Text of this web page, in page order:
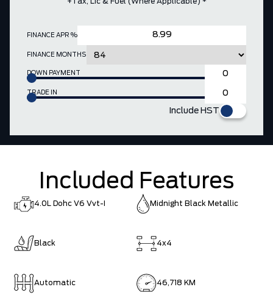
FINANCE APR %
FINANCE MONTHS
DOWN PAYMENT
TRADE IN
Include HST
Included Features
4.0L Dohc V6 Vvt-I Midnight Black Metallic
Black 4x4
Automatic 46,718 KM